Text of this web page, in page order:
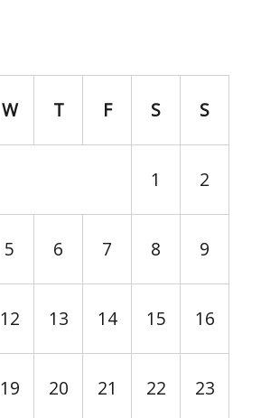
W T F S S
1 2
5 6 7 8 9
12 13 14 15 16
19 20 21 22 23